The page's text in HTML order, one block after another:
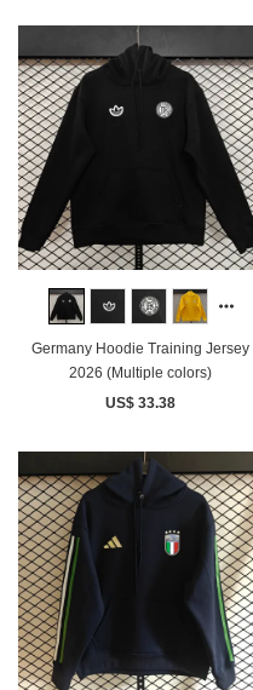
Germany Hoodie Training Jersey
2026 (Multiple colors)
US$ 33.38